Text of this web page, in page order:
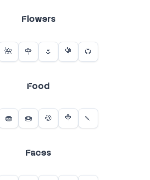
Flowers
Food
Faces